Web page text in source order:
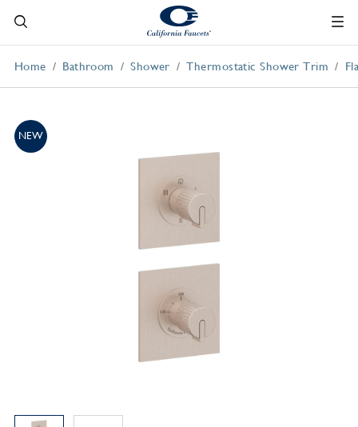
Home Bathroom Shower Thermostatic Shower Trim
NEW